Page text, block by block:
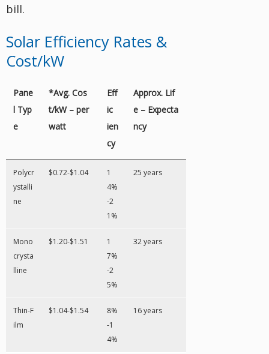
bill.
Solar Efficiency Rates &
Cost/kW
Pane
l Typ
e
*Avg. Cos
t/kW – per
watt
Eff
ic
ien
cy
Approx. Lif
e – Expecta
ncy
Polycr
ystalli
ne
$0.72-$1.04
1
4%
-2
1%
25 years
Mono
crysta
lline
$1.20-$1.51
1
7%
-2
5%
32 years
Thin-F
ilm
$1.04-$1.54
8%
-1
4%
16 years